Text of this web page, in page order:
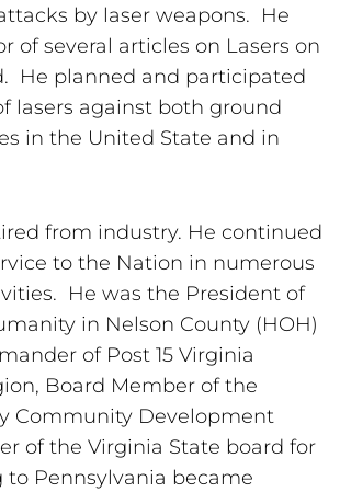
by laser weapons.  He
of several articles on Lasers on
He planned and participated
lasers against both ground
in the United State and in
from industry. He continued
to the Nation in numerous
He was the President of
in Nelson County (HOH)
of Post 15 Virginia
Board Member of the
Community Development
of the Virginia State board for
to Pennsylvania became